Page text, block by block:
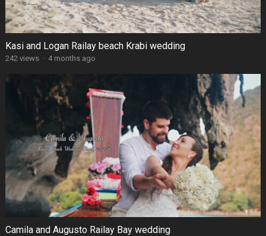
Kasi and Logan Railay beach Krabi wedding
242 views · 4 months ago
Camila and Augusto Railay Bay wedding